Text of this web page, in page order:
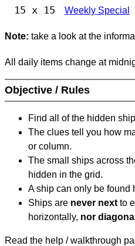
15 x 15 Weekly Special
Note: take a look at the
All daily items change at
Objective / Rules
Find all of the hidden
The clues tell you how
or column.
The small ships across
hidden in the grid.
A ship can only be found
Ships are never next to
horizontally, nor
Read the help / walkthrough